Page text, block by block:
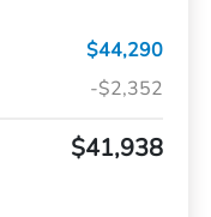
$44,290
-$2,352
$41,938